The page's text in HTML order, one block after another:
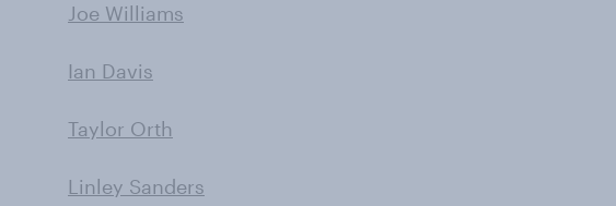
Joe Williams
Ian Davis
Taylor Orth
Linley Sanders